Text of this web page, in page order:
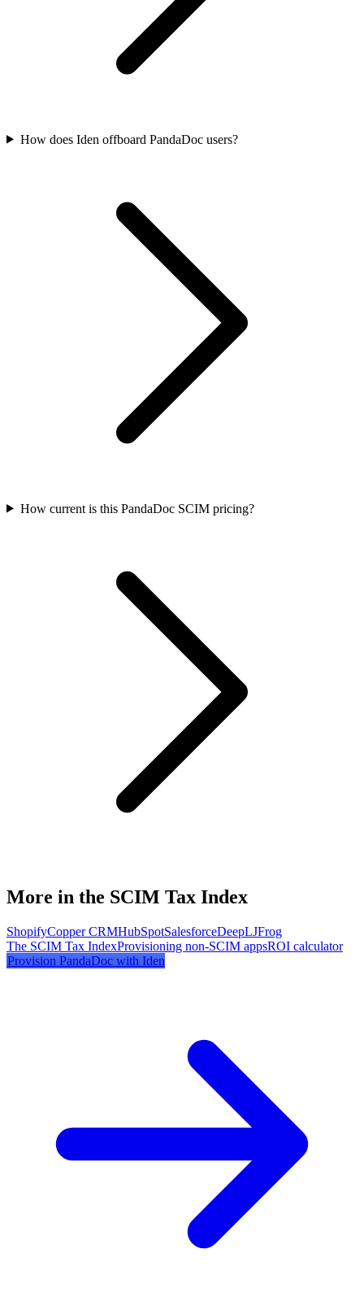
How does Iden offboard PandaDoc users?
How current is this PandaDoc SCIM pricing?
More in the SCIM Tax Index
ShopifyCopper CRMHubSpotSalesforceDeepLJFrog
The SCIM Tax IndexProvisioning non-SCIM appsROI calculator
Provision PandaDoc with Iden